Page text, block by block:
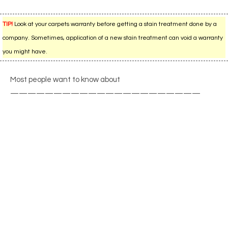
TIP! Look at your carpets warranty before getting a stain treatment done by a
company. Sometimes, application of a new stain treatment can void a warranty
you might have.
Most people want to know about
——————————————————————